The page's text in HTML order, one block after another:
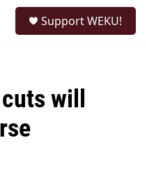
Support WEKU!
will